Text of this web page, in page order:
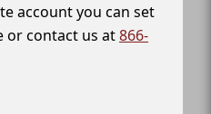
account you can set
or contact us at866-